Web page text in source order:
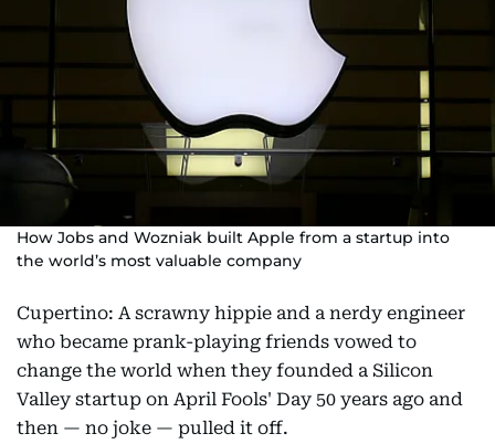
How Jobs and Wozniak built Apple from a startup into
the world’s most valuable company
Cupertino: A scrawny hippie and a nerdy engineer
who became prank-playing friends vowed to
change the world when they founded a Silicon
Valley startup on April Fools' Day 50 years ago and
then — no joke — pulled it off.